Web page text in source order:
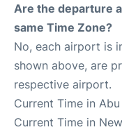
Are the departure
same Time Zone?
No, each airport is
shown above, are
respective airport.
Current Time in
Current Time in